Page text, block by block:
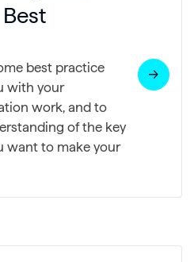
best practice
with your
work, and to
of the key
want to make your